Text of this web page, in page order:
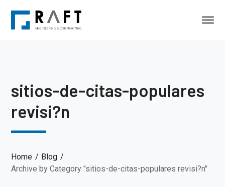
sitios-de-citas-populares
revisi?n
Home
Blog
Archive by Category "sitios-de-citas-populares revisi?n"